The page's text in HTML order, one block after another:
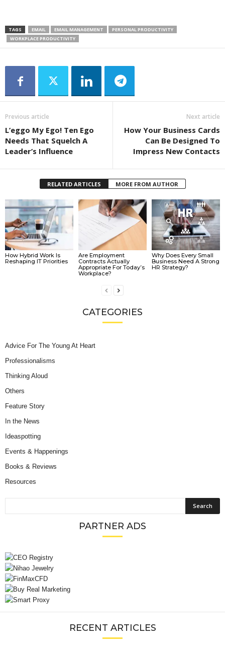
TAGS EMAIL EMAIL MANAGEMENT
PERSONAL PRODUCTIVITY
WORKPLACE PRODUCTIVITY
Previous article
L’eggo My Ego! Ten Ego
Needs That Squelch A
Leader’s Influence
Next article
How Your Business Cards
Can Be Designed To
Impress New Contacts
RELATED ARTICLES MORE FROM AUTHOR
How Hybrid Work Is
Reshaping IT Priorities
Are Employment
Contracts Actually
Appropriate For Today’s
Workplace?
Why Does Every Small
Business Need A Strong
HR Strategy?
CATEGORIES
Advice For The Young At Heart
Professionalisms
Thinking Aloud
Others
Feature Story
In the News
Ideaspotting
Events & Happenings
Books & Reviews
Resources
PARTNER ADS
RECENT ARTICLES